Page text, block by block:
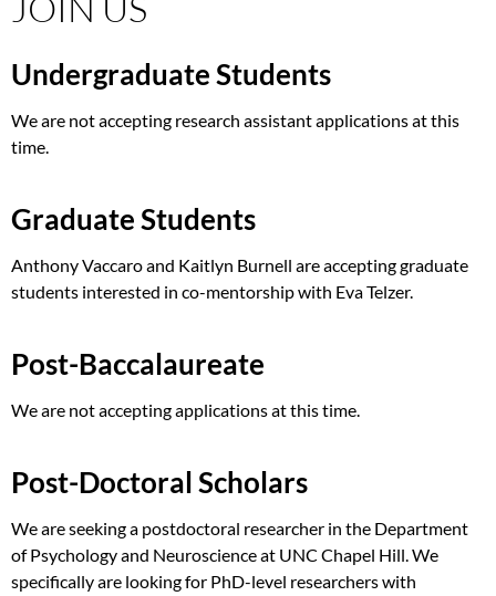
Undergraduate Students
We are not accepting research assistant applications at this
time.
Graduate Students
Anthony Vaccaro and Kaitlyn Burnell are accepting graduate
students interested in co-mentorship with Eva Telzer.
Post-Baccalaureate
We are not accepting applications at this time.
Post-Doctoral Scholars
We are seeking a postdoctoral researcher in the Department
of Psychology and Neuroscience at UNC Chapel Hill. We
specifically are looking for PhD-level researchers with